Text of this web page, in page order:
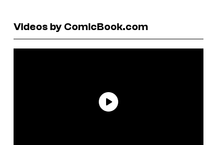
Videos by ComicBook.com